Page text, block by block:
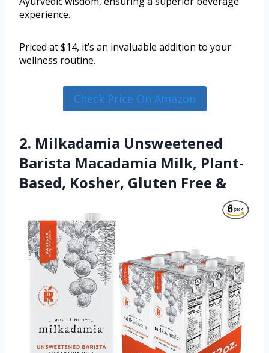
experience.
Priced at $14, it’s an invaluable addition to your
wellness routine.
Check Price On Amazon
2. Milkadamia Unsweetened
Barista Macadamia Milk, Plant-
Based, Kosher, Gluten Free &